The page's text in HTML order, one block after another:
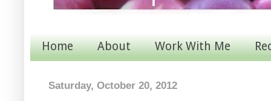
Home About Work With Me
Saturday, October 20, 2012